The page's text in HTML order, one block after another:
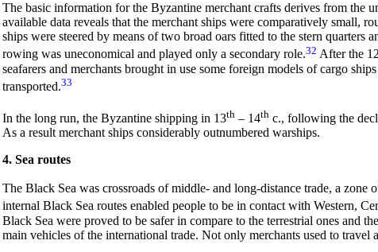
The basic information for the Byzantine merchant crafts derives from the
available data reveals that the merchant ships were comparatively small,
ships were steered by means of two broad oars fitted to the stern
rowing was uneconomical and played only a secondary role.32 After the
seafarers and merchants brought in use some foreign models of cargo
transported.33
In the long run, the Byzantine shipping in 13th – 14th c., following the
As a result merchant ships considerably outnumbered warships.
4. Sea routes
The Black Sea was crossroads of middle- and long-distance trade, a
internal Black Sea routes enabled people to be in contact with Western,
Black Sea were proved to be safer in compare to the terrestrial ones and
main vehicles of the international trade. Not only merchants used to travel